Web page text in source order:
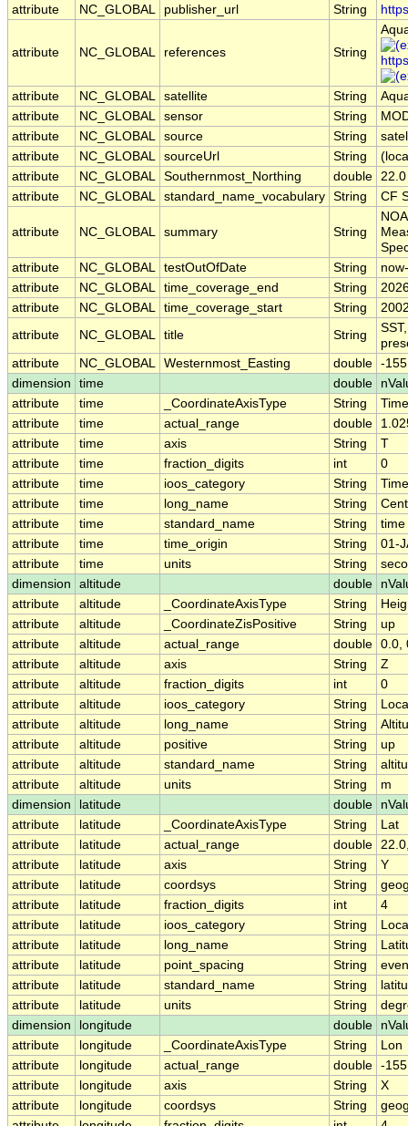
attribute
NC_GLOBAL publisher_url String
attribute NC_GLOBAL references String
attribute NC_GLOBAL satellite String
attribute
NC_GLOBAL sensor String
attribute
NC_GLOBAL source String
attribute
NC_GLOBAL sourceUrl String
attribute
NC_GLOBAL Southernmost_Northing double 22.0
attribute
NC_GLOBAL standard_name_vocabulary String CF
attribute NC_GLOBAL summary String
attribute
NC_GLOBAL testOutOfDate String
attribute
NC_GLOBAL time_coverage_end String
attribute
NC_GLOBAL time_coverage_start String
attribute
NC_GLOBAL title String
attribute
NC_GLOBAL Westernmost_Easting double -
dimension
time double
attribute
time _CoordinateAxisType String
Time
attribute
time actual_range double
attribute
time axis String
T
attribute
time fraction_digits int
0
attribute
time ioos_category String
Time
attribute
time long_name String
attribute
time standard_name String
time
attribute
time time_origin String
01-
attribute
time units String
dimension
altitude double
attribute
altitude _CoordinateAxisType String
attribute
altitude _CoordinateZisPositive String
up
attribute
altitude actual_range double 0.0,
attribute
altitude axis String
Z
attribute
altitude fraction_digits int
0
attribute
altitude ioos_category String
attribute
altitude long_name String
attribute
altitude positive String
up
attribute
altitude standard_name String
attribute
altitude units String
m
dimension
latitude double
attribute
latitude _CoordinateAxisType String
Lat
attribute
latitude actual_range double
attribute
latitude axis String
Y
attribute
latitude coordsys String
attribute
latitude fraction_digits int
4
attribute
latitude ioos_category String
attribute
latitude long_name String
attribute
latitude point_spacing String
even
attribute
latitude standard_name String
attribute
latitude units String
dimension
longitude double
attribute
longitude _CoordinateAxisType String
Lon
attribute
longitude actual_range double -
attribute
longitude axis String
X
attribute
longitude coordsys String